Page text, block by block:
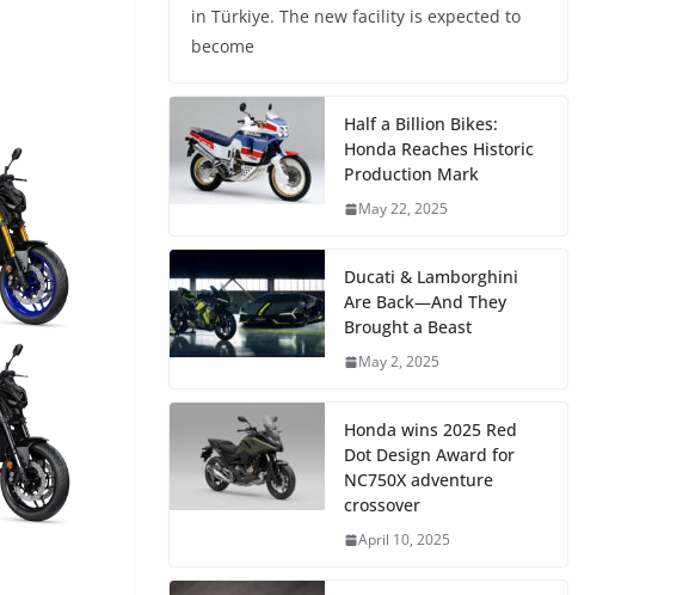
in Türkiye. The new facility is expected to
become
Half a Billion Bikes:
Honda Reaches Historic
Production Mark
May 22, 2025
Ducati & Lamborghini
Are Back—And They
Brought a Beast
May 2, 2025
Honda wins 2025 Red
Dot Design Award for
NC750X adventure
crossover
April 10, 2025